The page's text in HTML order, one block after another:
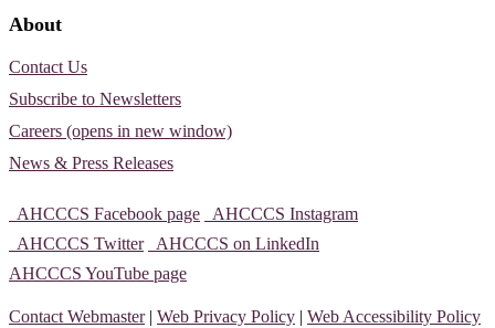
About
Contact Us
Subscribe to Newsletters
Careers (opens in new window)
News & Press Releases
AHCCCS Facebook page
AHCCCS Instagram
AHCCCS Twitter
AHCCCS on LinkedIn
AHCCCS YouTube page
Contact Webmaster| Web Privacy Policy | Web Accessibility Policy